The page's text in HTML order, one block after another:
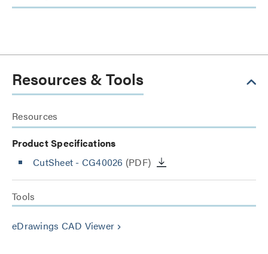
Resources & Tools
Resources
Product Specifications
CutSheet - CG40026 (PDF)
Tools
eDrawings CAD Viewer keyboard_arrow_right